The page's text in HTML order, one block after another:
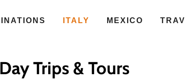
ITALY MEXICO
Trips & Tours